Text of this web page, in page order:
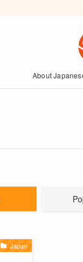
About
Japan